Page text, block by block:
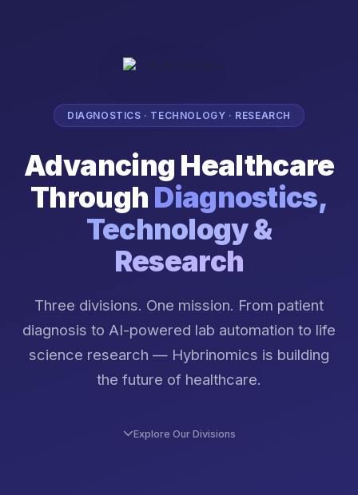
DIAGNOSTICS · TECHNOLOGY · RESEARCH
Advancing Healthcare
Through Diagnostics,
Technology &
Research
Three divisions. One mission. From patient
diagnosis to AI-powered lab automation to life
science research — Hybrinomics is building
the future of healthcare.
Explore Our Divisions